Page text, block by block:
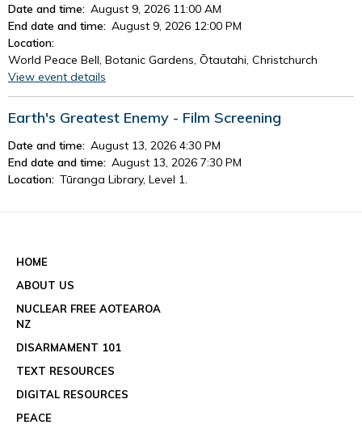
Date and time: August 9, 2026 11:00 AM
End date and time: August 9, 2026 12:00 PM
Location:
World Peace Bell, Botanic Gardens, Ōtautahi, Christchurch
View event details
Earth's Greatest Enemy - Film Screening
Date and time: August 13, 2026 4:30 PM
End date and time: August 13, 2026 7:30 PM
Location: Tūranga Library, Level 1.
HOME
ABOUT US
NUCLEAR FREE AOTEAROA
NZ
DISARMAMENT 101
TEXT RESOURCES
DIGITAL RESOURCES
PEACE